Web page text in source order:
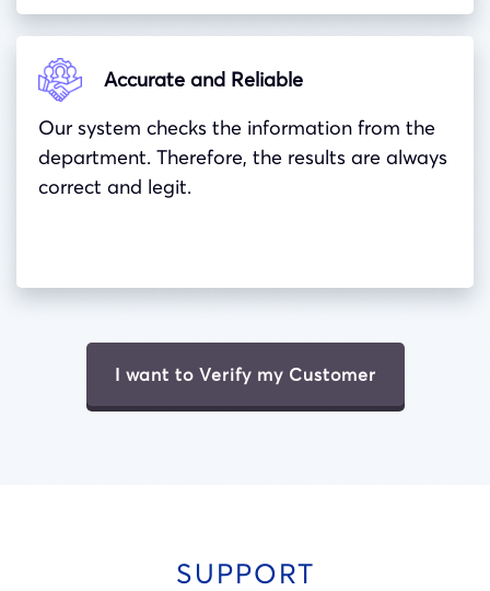
Accurate and Reliable
Our system checks the information from the
department. Therefore, the results are always
correct and legit.
I want to Verify my Customer
SUPPORT